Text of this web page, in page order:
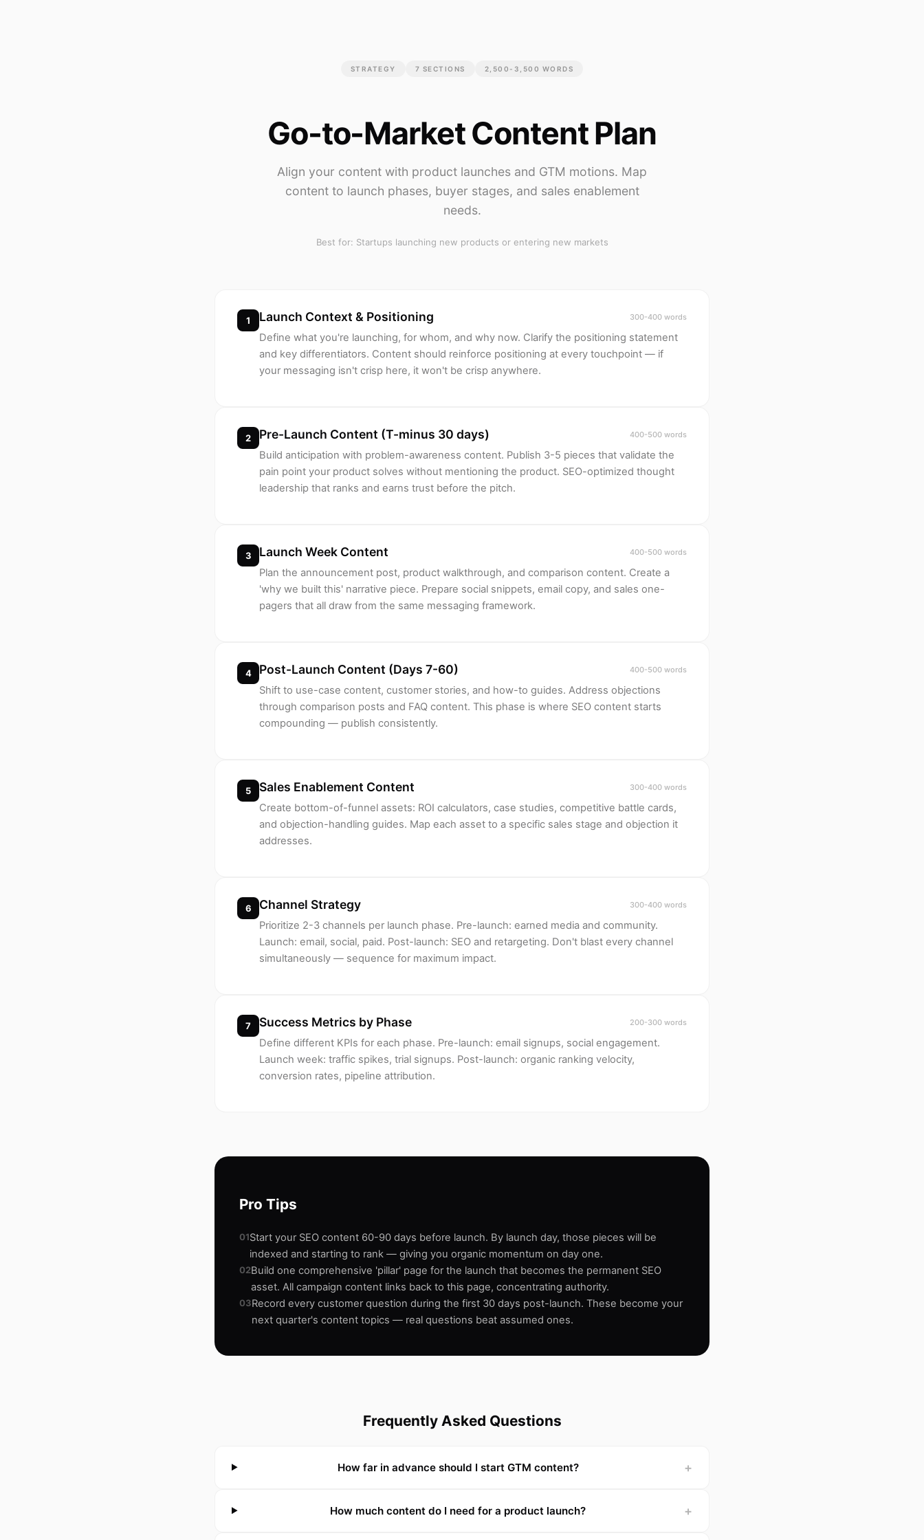
STRATEGY 7 SECTIONS 2,500-3,500 WORDS
Go-to-Market Content Plan
Align your content with product launches and GTM motions. Map
content to launch phases, buyer stages, and sales enablement
needs.
Best for: Startups launching new products or entering new markets
1 Launch Context & Positioning 300-400 words
Define what you're launching, for whom, and why now. Clarify the positioning statement
and key differentiators. Content should reinforce positioning at every touchpoint — if
your messaging isn't crisp here, it won't be crisp anywhere.
2 Pre-Launch Content (T-minus 30 days) 400-500 words
Build anticipation with problem-awareness content. Publish 3-5 pieces that validate the
pain point your product solves without mentioning the product. SEO-optimized thought
leadership that ranks and earns trust before the pitch.
3 Launch Week Content 400-500 words
Plan the announcement post, product walkthrough, and comparison content. Create a
'why we built this' narrative piece. Prepare social snippets, email copy, and sales one-
pagers that all draw from the same messaging framework.
4 Post-Launch Content (Days 7-60) 400-500 words
Shift to use-case content, customer stories, and how-to guides. Address objections
through comparison posts and FAQ content. This phase is where SEO content starts
compounding — publish consistently.
5 Sales Enablement Content 300-400 words
Create bottom-of-funnel assets: ROI calculators, case studies, competitive battle cards,
and objection-handling guides. Map each asset to a specific sales stage and objection it
addresses.
6 Channel Strategy 300-400 words
Prioritize 2-3 channels per launch phase. Pre-launch: earned media and community.
Launch: email, social, paid. Post-launch: SEO and retargeting. Don't blast every channel
simultaneously — sequence for maximum impact.
7 Success Metrics by Phase 200-300 words
Define different KPIs for each phase. Pre-launch: email signups, social engagement.
Launch week: traffic spikes, trial signups. Post-launch: organic ranking velocity,
conversion rates, pipeline attribution.
Pro Tips
01Start your SEO content 60-90 days before launch. By launch day, those pieces will be
indexed and starting to rank — giving you organic momentum on day one.
02Build one comprehensive 'pillar' page for the launch that becomes the permanent SEO
asset. All campaign content links back to this page, concentrating authority.
03Record every customer question during the first 30 days post-launch. These become your
next quarter's content topics — real questions beat assumed ones.
Frequently Asked Questions
How far in advance should I start GTM content? +
How much content do I need for a product launch? +